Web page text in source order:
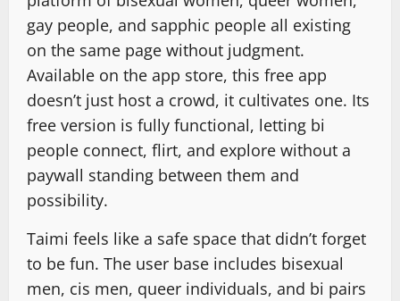
gay people, and sapphic people all existing
on the same page without judgment.
Available on the app store, this free app
doesn’t just host a crowd, it cultivates one. Its
free version is fully functional, letting bi
people connect, flirt, and explore without a
paywall standing between them and
possibility.
Taimi feels like a safe space that didn’t forget
to be fun. The user base includes bisexual
men, cis men, queer individuals, and bi pairs